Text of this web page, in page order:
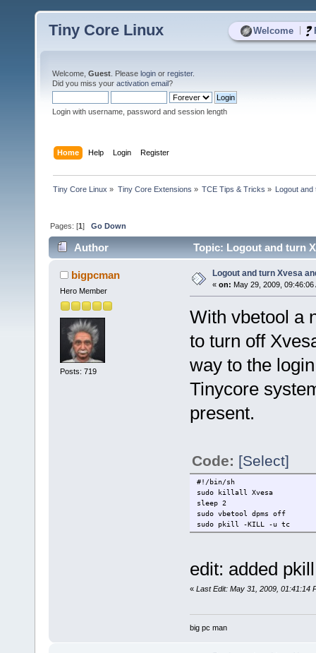
Welcome
Tiny Core Linux
Welcome, Guest . Please login or register.
Did you miss your activation email?
Login with username, password and session length
Home Help Login Register
Tiny Core Linux » Tiny Core Extensions » TCE Tips & Tricks » Logout
Pages: [1]Go Down
Author Topic: Logout and turn
bigpcman
Hero Member
Posts: 719
Logout and turn Xvesa
« on: May 29, 2009, 09:46:06
With vbetool a
to turn off
way to the
Tinycore
present.
Code: [Select]
#!/bin/sh
sudo killall Xvesa
sleep 2
sudo vbetool dpms off
sudo pkill -KILL -u tc
edit: added
« Last Edit: May 31, 2009, 01:41:14
big pc man